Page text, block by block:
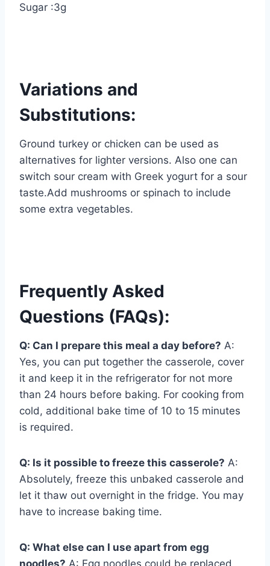
Sugar :3g
Variations and
Substitutions:
Ground turkey or chicken can be used as
alternatives for lighter versions. Also one can
switch sour cream with Greek yogurt for a sour
taste.Add mushrooms or spinach to include
some extra vegetables.
Frequently Asked
Questions (FAQs):
Q: Can I prepare this meal a day before? A:
Yes, you can put together the casserole, cover
it and keep it in the refrigerator for not more
than 24 hours before baking. For cooking from
cold, additional bake time of 10 to 15 minutes
is required.
Q: Is it possible to freeze this casserole? A:
Absolutely, freeze this unbaked casserole and
let it thaw out overnight in the fridge. You may
have to increase baking time.
Q: What else can I use apart from egg